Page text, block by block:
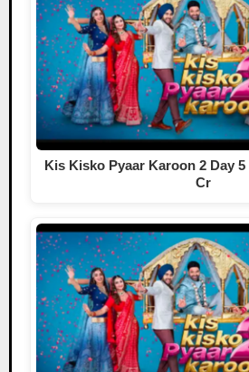
Kis Kisko Pyaar Karoon 2 Day
Cr